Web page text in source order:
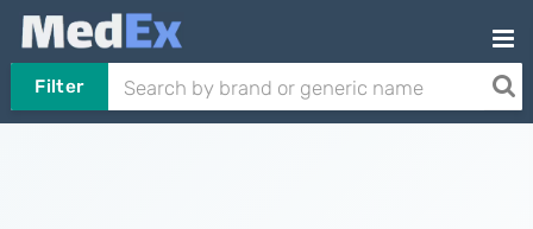
Filter